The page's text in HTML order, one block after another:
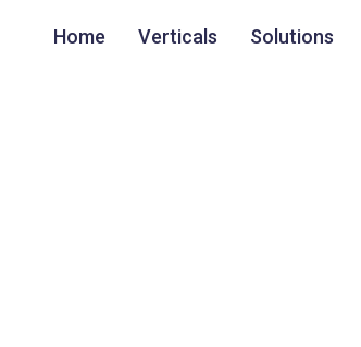
Home Verticals Solutions